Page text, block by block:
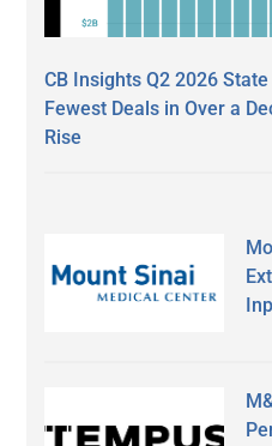
CB Insights Q2 2026
Fewest Deals in Over a
Rise